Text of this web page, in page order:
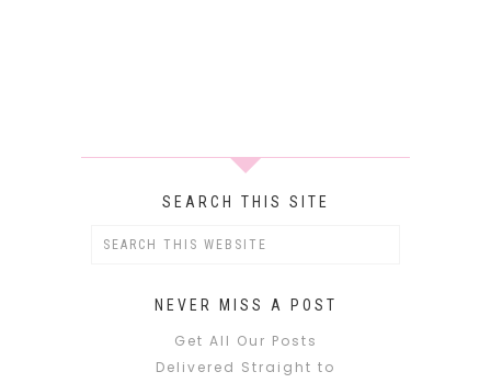
SEARCH THIS SITE
NEVER MISS A POST
Get All Our Posts
Delivered Straight to